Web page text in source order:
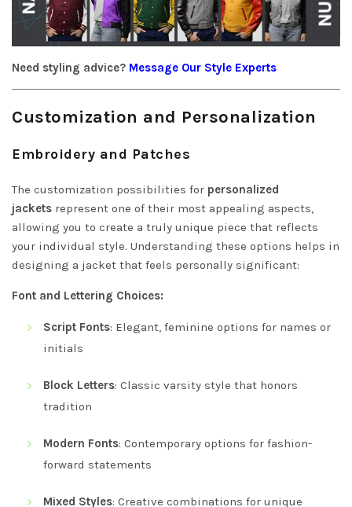
Need styling advice? Message Our Style Experts
Customization and Personalization
Embroidery and Patches
The customization possibilities for personalized
jackets represent one of their most appealing aspects,
allowing you to create a truly unique piece that reflects
your individual style. Understanding these options helps in
designing a jacket that feels personally significant:
Font and Lettering Choices:
Script Fonts: Elegant, feminine options for names or
initials
Block Letters: Classic varsity style that honors
tradition
Modern Fonts: Contemporary options for fashion-
forward statements
Mixed Styles: Creative combinations for unique